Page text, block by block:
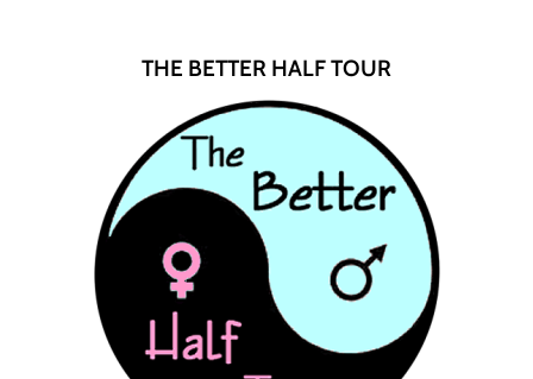
THE BETTER HALF TOUR